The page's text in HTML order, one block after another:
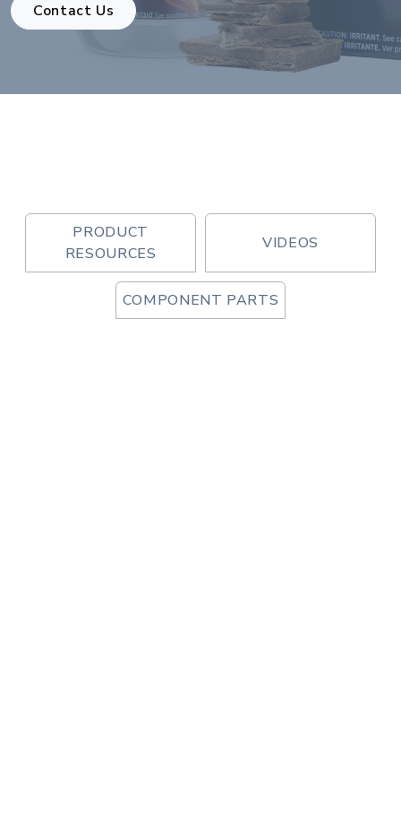
Contact Us
PRODUCT
RESOURCES
VIDEOS
COMPONENT PARTS